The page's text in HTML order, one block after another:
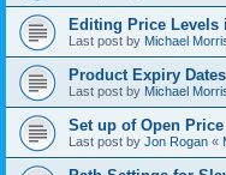
Editing Price Levels
Last post by Michael
Product Expiry Dates
Last post by Michael
Set up of Open
Last post by Jon Rogan «